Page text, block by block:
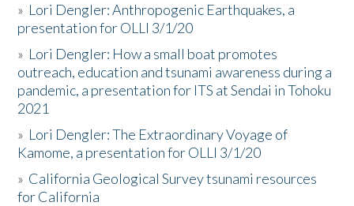
» Lori Dengler: Anthropogenic Earthquakes, a
presentation for OLLI 3/1/20
» Lori Dengler: How a small boat promotes
outreach, education and tsunami awareness during a
pandemic, a presentation for ITS at Sendai in Tohoku
2021
» Lori Dengler: The Extraordinary Voyage of
Kamome, a presentation for OLLI 3/1/20
» California Geological Survey tsunami resources
for California